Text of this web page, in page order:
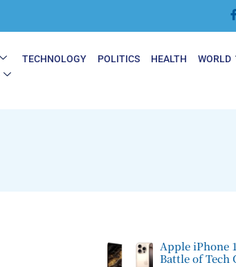
TECHNOLOGY POLITICS HEALTH WORLD
Apple iPhone
Battle of Tech